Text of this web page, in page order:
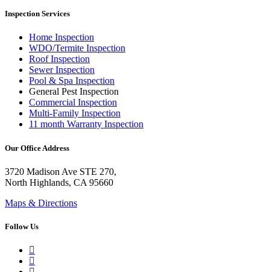
Inspection Services
Home Inspection
WDO/Termite Inspection
Roof Inspection
Sewer Inspection
Pool & Spa Inspection
General Pest Inspection
Commercial Inspection
Multi-Family Inspection
11 month Warranty Inspection
Our Office Address
3720 Madison Ave STE 270,
North Highlands, CA 95660
Maps & Directions
Follow Us